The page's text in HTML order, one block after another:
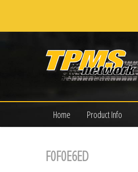
Home Product Info
F0F0E6ED